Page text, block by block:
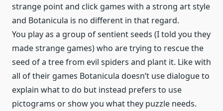
strange point and click games with a strong art style
and Botanicula is no different in that regard.
You play as a group of sentient seeds (I told you they
made strange games) who are trying to rescue the
seed of a tree from evil spiders and plant it. Like with
all of their games Botanicula doesn’t use dialogue to
explain what to do but instead prefers to use
pictograms or show you what they puzzle needs.